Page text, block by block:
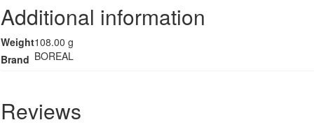
Additional information
Weight108.00 g
Brand BOREAL
Reviews